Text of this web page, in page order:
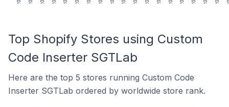
Top Shopify Stores using Custom
Code Inserter SGTLab
Here are the top 5 stores running Custom Code
Inserter SGTLab ordered by worldwide store rank.